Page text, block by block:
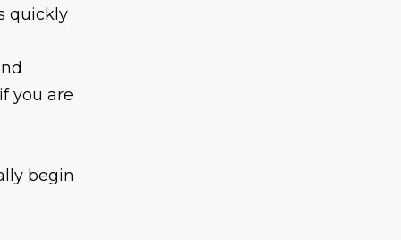
quickly
you are
begin